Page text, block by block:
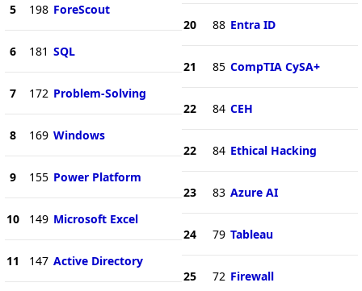
5 198 ForeScout
6 181 SQL
7 172 Problem-Solving
8 169 Windows
9 155 Power Platform
10 149 Microsoft Excel
11 147 Active Directory
20 88 Entra ID
21 85 CompTIA CySA+
22 84 CEH
22 84 Ethical Hacking
23 83 Azure AI
24 79 Tableau
25 72 Firewall